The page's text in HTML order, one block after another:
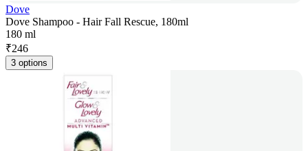
Dove
Dove Shampoo - Hair Fall Rescue, 180ml
180 ml
₹246
3 options